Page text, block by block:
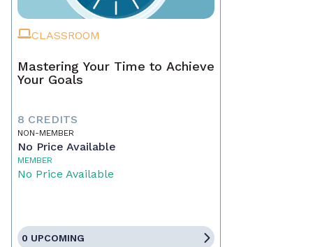
CLASSROOM
Mastering Your Time to Achieve
Your Goals
8 CREDITS
NON-MEMBER
No Price Available
MEMBER
No Price Available
0 UPCOMING